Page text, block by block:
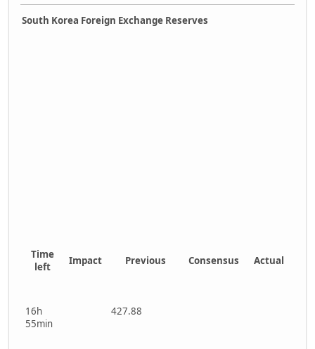
South Korea Foreign Exchange Reserves
Time
left
Impact Previous Consensus Actual
16h
55min
427.88